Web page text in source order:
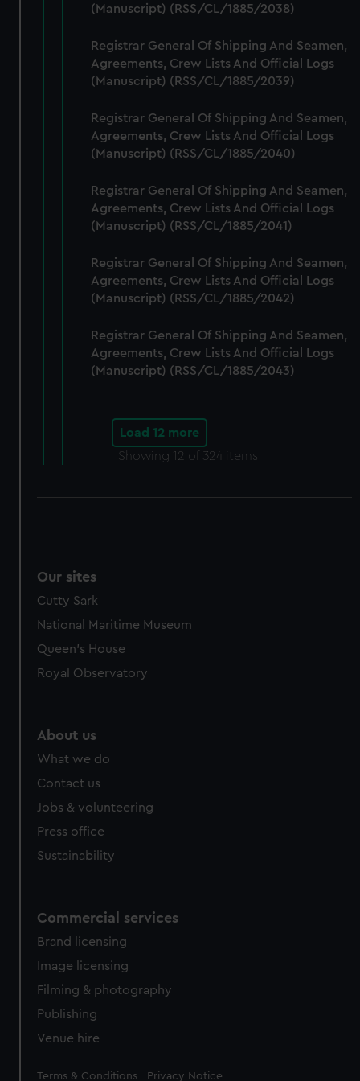
marketing to your interests and deliver embedded content
cookies, change your preferences or opt-out at any time.
(Manuscript) (RSS/CL/1885/2038)
Registrar General Of Shipping And Seamen,
Agreements, Crew Lists And Official Logs
(Manuscript) (RSS/CL/1885/2039)
Registrar General Of Shipping And Seamen,
Agreements, Crew Lists And Official Logs
(Manuscript) (RSS/CL/1885/2040)
Registrar General Of Shipping And Seamen,
Agreements, Crew Lists And Official Logs
(Manuscript) (RSS/CL/1885/2041)
Registrar General Of Shipping And Seamen,
Agreements, Crew Lists And Official Logs
(Manuscript) (RSS/CL/1885/2042)
Registrar General Of Shipping And Seamen,
Agreements, Crew Lists And Official Logs
(Manuscript) (RSS/CL/1885/2043)
Load 12 more
Showing 12 of 324 items
Our sites
Cutty Sark
National Maritime Museum
Queen's House
Royal Observatory
About us
What we do
Contact us
Jobs & volunteering
Press office
Sustainability
Commercial services
Brand licensing
Image licensing
Filming & photography
Publishing
Venue hire
Legal
Terms & Conditions Privacy Notice